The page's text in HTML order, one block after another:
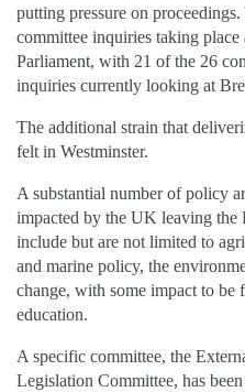
putting pressure on
committee inquiries taking
Parliament, with 21 of the 26
inquiries currently looking at
The additional strain that
felt in Westminster.
A substantial number of policy
impacted by the UK leaving the
include but are not limited to
and marine policy, the
change, with some impact to be
education.
A specific committee, the
Legislation Committee, has